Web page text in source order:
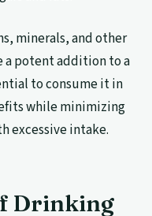
minerals, and other
a potent addition to a
to consume it in
while minimizing
excessive intake.
Drinking